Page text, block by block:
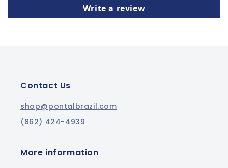
Write a review
Contact Us
shop@pontalbrazil.com
(862) 424-4939
More information